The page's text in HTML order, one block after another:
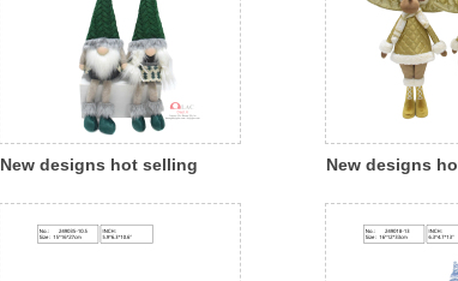
New designs hot selling
gnome with led light indoor
New designs
reindeer indoor